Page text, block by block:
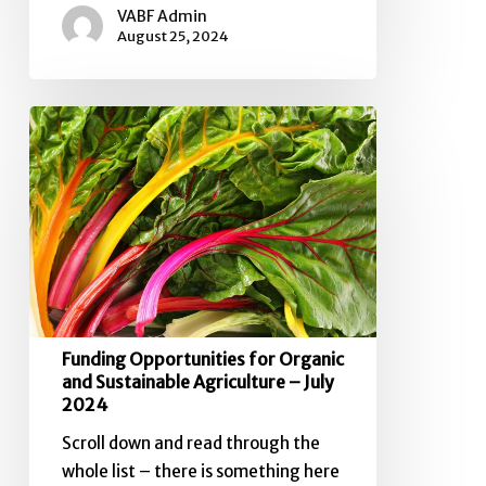
VABF Admin
August 25, 2024
Funding
Opportunities
for
Organic
and
Sustainable
Agriculture
–
July
2024
Funding Opportunities for Organic
and Sustainable Agriculture – July
2024
Scroll down and read through the
whole list – there is something here